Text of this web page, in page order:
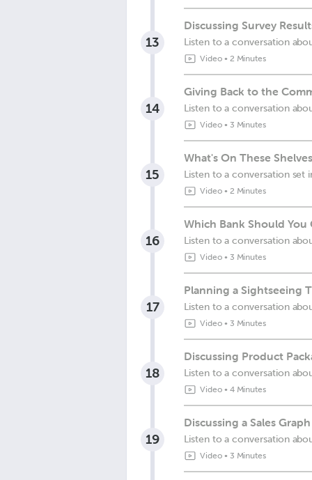
13
Discussing Survey
Listen to a conversation
Video• 2 Minutes
14
Giving Back to the
Listen to a conversation
Video• 3 Minutes
15
What's On These
Listen to a conversation set
Video• 2 Minutes
16
Which Bank Should You
Listen to a conversation
Video• 3 Minutes
17
Planning a Sightseeing
Listen to a conversation
Video• 3 Minutes
18
Discussing Product
Listen to a conversation
Video• 4 Minutes
19
Discussing a Sales
Listen to a conversation
Video• 3 Minutes